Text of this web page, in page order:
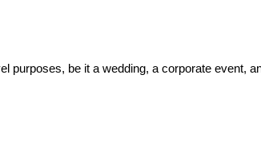
purposes, be it a wedding, a corporate event,